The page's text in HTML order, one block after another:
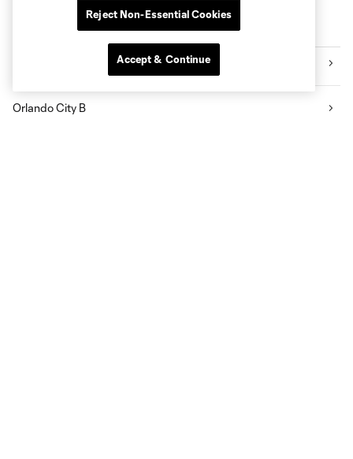
More series
Orlando City B
Reject Non-Essential Cookies
Accept & Continue